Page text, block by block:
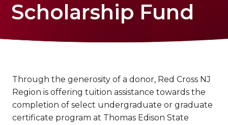
Scholarship Fund
Through the generosity of a donor, Red Cross NJ
Region is offering tuition assistance towards the
completion of select undergraduate or graduate
certificate program at Thomas Edison State